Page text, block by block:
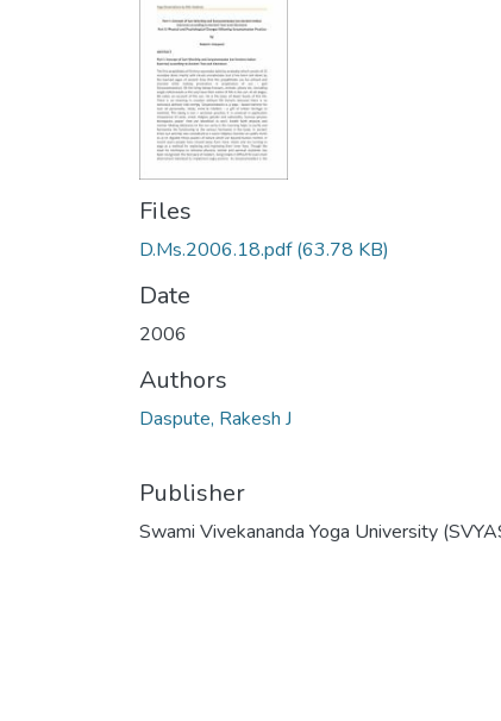
Files
D.Ms.2006.18.pdf(63.78 KB)
Date
2006
Authors
Daspute, Rakesh J
Publisher
Swami Vivekananda Yoga University